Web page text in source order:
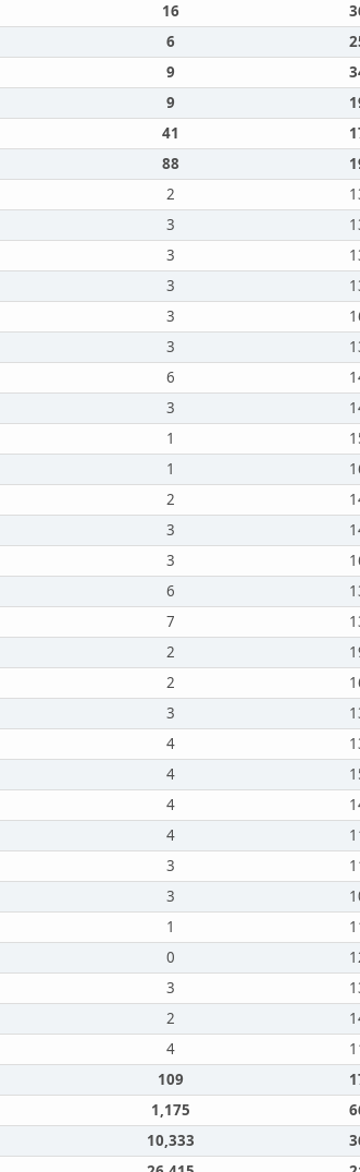
16
6
9
9
41
88
2
3
3
3
3
3
6
3
1
1
2
3
3
6
7
2
2
3
4
4
4
4
3
3
1
0
3
2
4
109
1,175
10,333